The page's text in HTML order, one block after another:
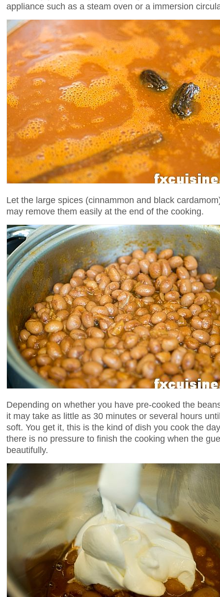
appliance such as a steam oven or a immersion
Let the large spices (cinnammon and black
may remove them easily at the end of the cooking.
Depending on whether you have pre-cooked the
it may take as little as 30 minutes or several hours
soft. You get it, this is the kind of dish you cook the
there is no pressure to finish the cooking when the
beautifully.